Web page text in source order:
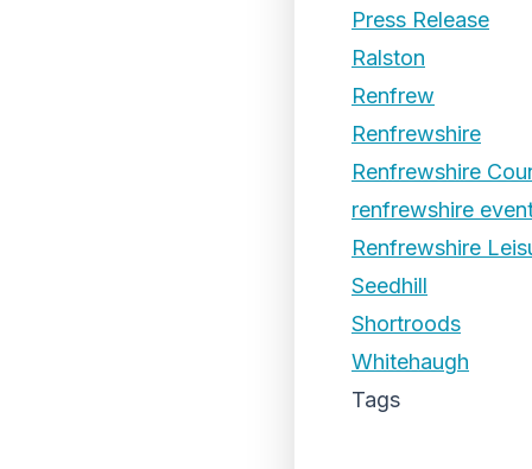
Press Release
Ralston
Renfrew
Renfrewshire
Renfrewshire
renfrewshire
Renfrewshire
Seedhill
Shortroods
Whitehaugh
Tags